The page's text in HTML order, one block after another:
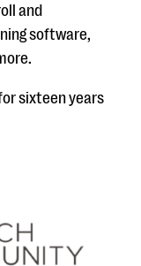
and
software,
sixteen years